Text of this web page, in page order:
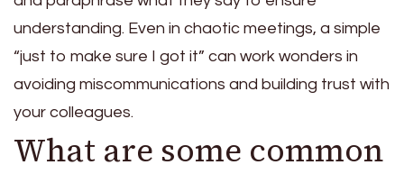
understanding. Even in chaotic meetings, a simple
“just to make sure I got it” can work wonders in
avoiding miscommunications and building trust with
your colleagues.
What are some common